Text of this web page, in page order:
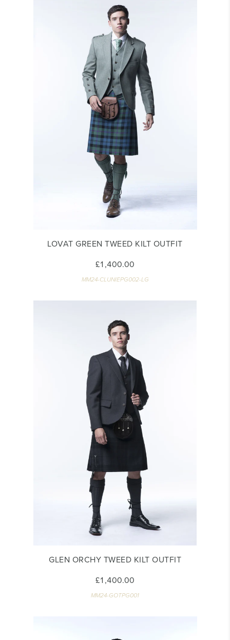
LOVAT GREEN TWEED KILT OUTFIT
£1,400.00
MM24-CLUNIEPG002-LG
GLEN ORCHY TWEED KILT OUTFIT
£1,400.00
MM24-GOTPG001